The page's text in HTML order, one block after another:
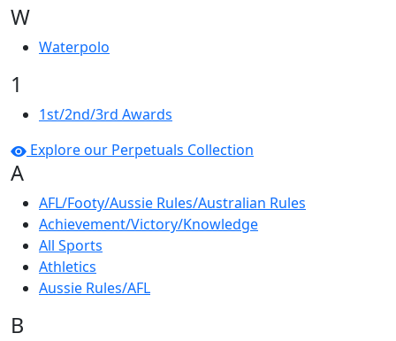
W
Waterpolo
1
1st/2nd/3rd Awards
Explore our Perpetuals Collection
A
AFL/Footy/Aussie Rules/Australian Rules
Achievement/Victory/Knowledge
All Sports
Athletics
Aussie Rules/AFL
B